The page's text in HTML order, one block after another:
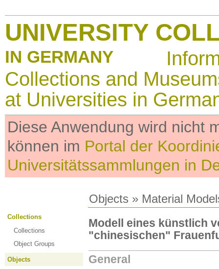
UNIVERSITY
IN GERMANY
Collections and
at Universities in
Diese Anwendung wird nicht
können im Portal der
Universitätssammlungen in
Objects » Material
Collections
Collections
Object Groups
Objects
Modell eines künstlich
"chinesischen"
General